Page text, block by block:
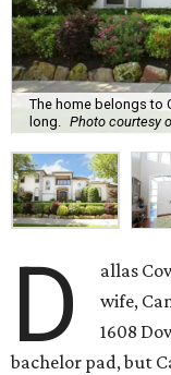
The home belongs to
long.
Photo courtesy
D
allas
wife,
1608
bachelor pad, but